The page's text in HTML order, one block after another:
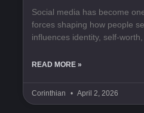
Social media has become
forces shaping how people
influences identity, self-
READ MORE »
Corinthian April 2, 2026